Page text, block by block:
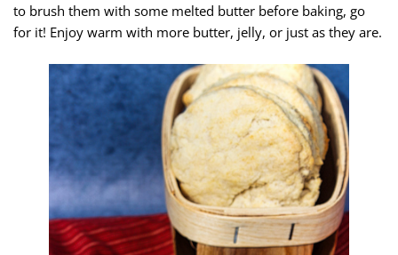
to brush them with some melted butter before baking, go
for it! Enjoy warm with more butter, jelly, or just as they are.